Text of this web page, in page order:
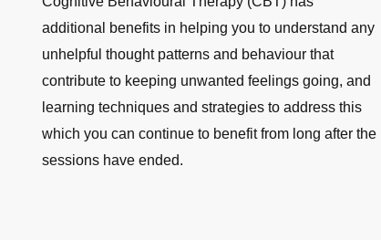
additional benefits in helping you to understand any
unhelpful thought patterns and behaviour that
contribute to keeping unwanted feelings going, and
learning techniques and strategies to address this
which you can continue to benefit from long after the
sessions have ended.